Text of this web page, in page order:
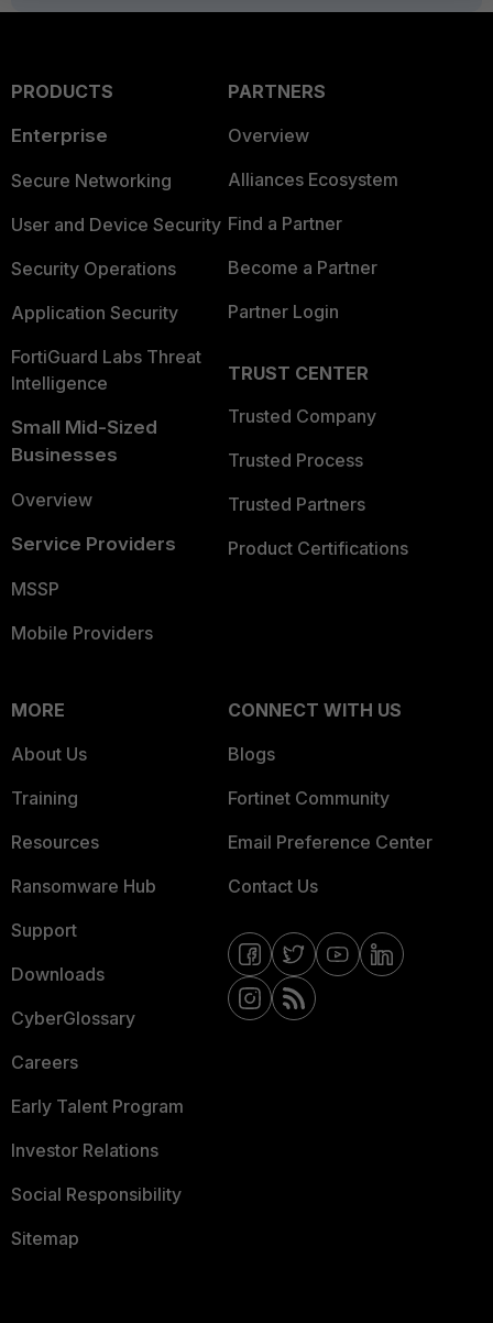
PRODUCTS
Enterprise
Secure Networking
User and Device Security
Security Operations
Application Security
FortiGuard Labs Threat
Intelligence
Small Mid-Sized
Businesses
Overview
Service Providers
MSSP
Mobile Providers
PARTNERS
Overview
Alliances Ecosystem
Find a Partner
Become a Partner
Partner Login
TRUST CENTER
Trusted Company
Trusted Process
Trusted Partners
Product Certifications
MORE
About Us
Training
Resources
Ransomware Hub
Support
Downloads
CyberGlossary
Careers
Early Talent Program
Investor Relations
Social Responsibility
Sitemap
CONNECT WITH US
Blogs
Fortinet Community
Email Preference Center
Contact Us